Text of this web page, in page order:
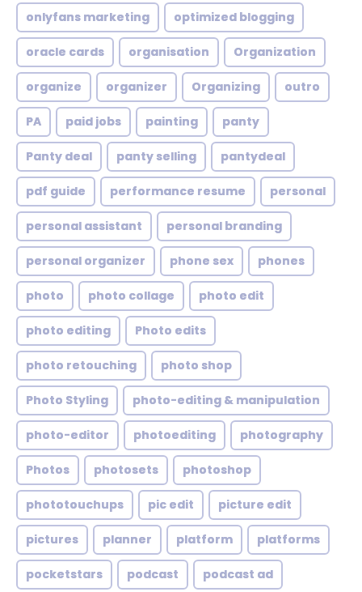
onlyfans marketing optimized blogging
oracle cards organisation Organization
organize organizer Organizing outro
PA paid jobs painting panty
Panty deal panty selling pantydeal
pdf guide performance resume personal
personal assistant personal branding
personal organizer phone sex phones
photo photo collage photo edit
photo editing Photo edits
photo retouching photo shop
Photo Styling photo-editing & manipulation
photo-editor photoediting photography
Photos photosets photoshop
phototouchups pic edit picture edit
pictures planner platform platforms
pocketstars podcast podcast ad